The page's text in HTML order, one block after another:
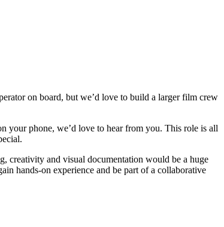
on board, but we’d love to build a larger film crew
your phone, we’d love to hear from you. This role is all
creativity and visual documentation would be a huge
hands-on experience and be part of a collaborative